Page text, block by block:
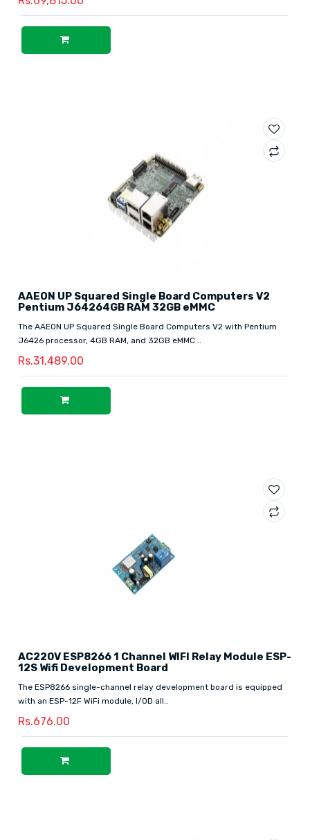
AAEON UP Squared Single Board Computers V2
Pentium J64264GB RAM 32GB eMMC
The AAEON UP Squared Single Board Computers V2 with Pentium
J6426 processor, 4GB RAM, and 32GB eMMC ..
Rs.31,489.00
AC220V ESP8266 1 Channel WIFI Relay Module ESP-
12S Wifi Development Board
The ESP8266 single-channel relay development board is equipped
with an ESP-12F WiFi module, I/OD all..
Rs.676.00